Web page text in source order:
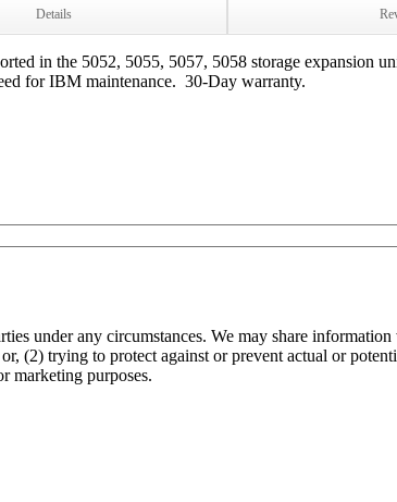
Details
in the 5052, 5055, 5057, 5058 storage expansion
for IBM maintenance. 30-Day warranty.
under any circumstances. We may share
(2) trying to protect against or prevent actual or
marketing purposes.